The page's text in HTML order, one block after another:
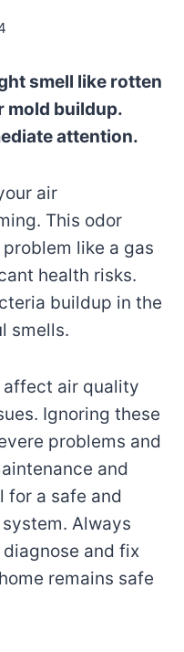
smell like rotten
mold buildup.
attention.
air
This odor
like a gas
health risks.
buildup in the
smells.
affect air quality
Ignoring these
problems and
and
for a safe and
Always
and fix
remains safe